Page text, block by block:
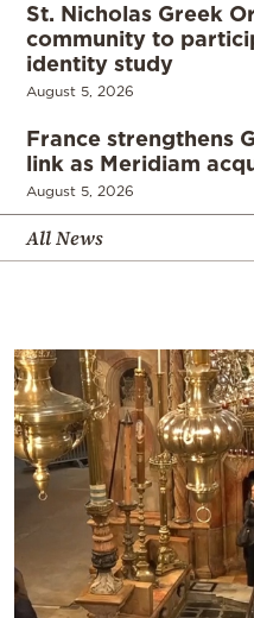
St. Nicholas Greek
community to
identity study
August 5, 2026
France strengthens
link as Meridiam
August 5, 2026
All News